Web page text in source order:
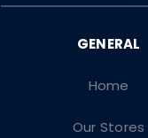
Home
Our Stores